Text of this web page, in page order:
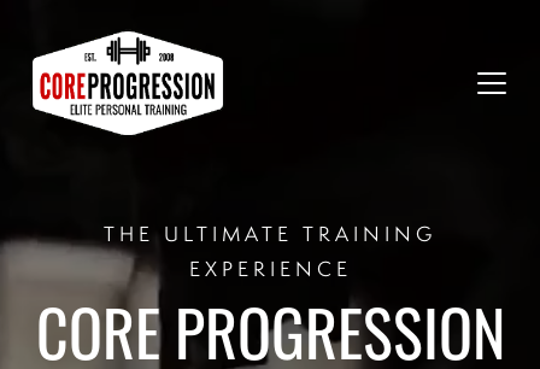
THE ULTIMATE TRAINING
EXPERIENCE
CORE PROGRESSION